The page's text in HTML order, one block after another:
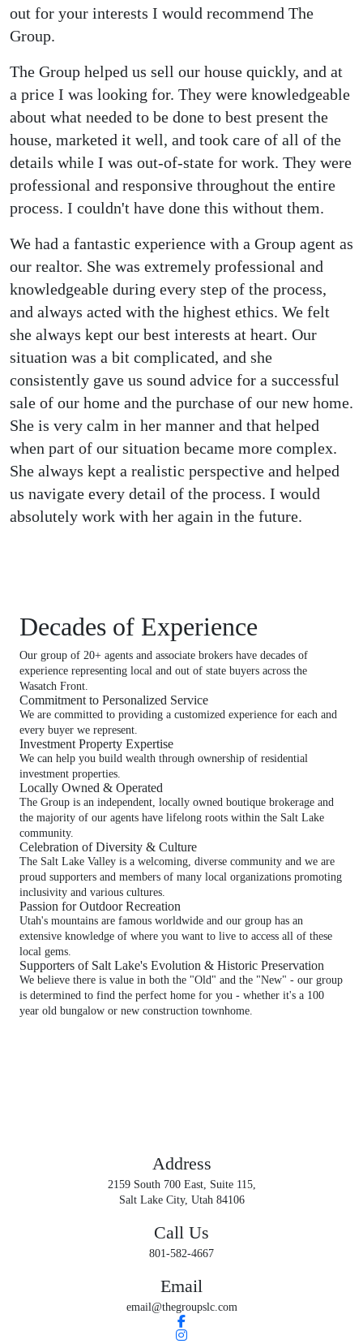
out for your interests I would recommend The
Group.
The Group helped us sell our house quickly, and at
a price I was looking for. They were knowledgeable
about what needed to be done to best present the
house, marketed it well, and took care of all of the
details while I was out-of-state for work. They were
professional and responsive throughout the entire
process. I couldn't have done this without them.
We had a fantastic experience with a Group agent as
our realtor. She was extremely professional and
knowledgeable during every step of the process,
and always acted with the highest ethics. We felt
she always kept our best interests at heart. Our
situation was a bit complicated, and she
consistently gave us sound advice for a successful
sale of our home and the purchase of our new home.
She is very calm in her manner and that helped
when part of our situation became more complex.
She always kept a realistic perspective and helped
us navigate every detail of the process. I would
absolutely work with her again in the future.
Decades of Experience
Our group of 20+ agents and associate brokers have decades of
experience representing local and out of state buyers across the
Wasatch Front.
Commitment to Personalized Service
We are committed to providing a customized experience for each and
every buyer we represent.
Investment Property Expertise
We can help you build wealth through ownership of residential
investment properties.
Locally Owned & Operated
The Group is an independent, locally owned boutique brokerage and
the majority of our agents have lifelong roots within the Salt Lake
community.
Celebration of Diversity & Culture
The Salt Lake Valley is a welcoming, diverse community and we are
proud supporters and members of many local organizations promoting
inclusivity and various cultures.
Passion for Outdoor Recreation
Utah's mountains are famous worldwide and our group has an
extensive knowledge of where you want to live to access all of these
local gems.
Supporters of Salt Lake's Evolution & Historic Preservation
We believe there is value in both the "Old" and the "New" - our group
is determined to find the perfect home for you - whether it's a 100
year old bungalow or new construction townhome.
Address
2159 South 700 East, Suite 115,
Salt Lake City, Utah 84106
Call Us
801-582-4667
Email
email@thegroupslc.com